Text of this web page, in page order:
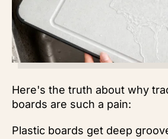
Here's the truth about why
boards are such a pain:
Plastic boards get deep